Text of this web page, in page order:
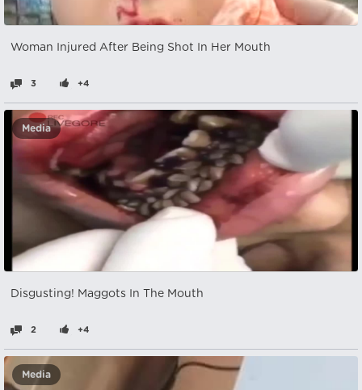
Woman Injured After Being Shot In Her Mouth
3 +4
Media
Disgusting! Maggots In The Mouth
2 +4
Media